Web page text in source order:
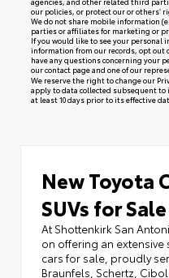
our policies, or protect our or others’
We do not share mobile information
parties or affiliates for marketing or
If you would like to see your personal
information from our records, opt out
have any questions concerning your
ourcontact pageand one of our
We reserve the right to change our
apply to data collected subsequent
at least 10 days prior to its effective
New Toyota
SUVs for
At Shottenkirk San
on offering an
cars for sale, proudly
Braunfels, Schertz,